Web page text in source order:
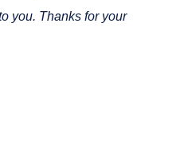
you. Thanks for your